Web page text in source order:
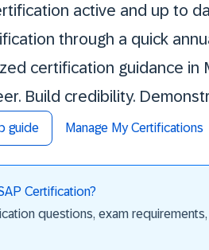
active and up to
through a quick
certification guidance in
Build credibility.
guide Manage My Certifications
Certification?
questions, exam